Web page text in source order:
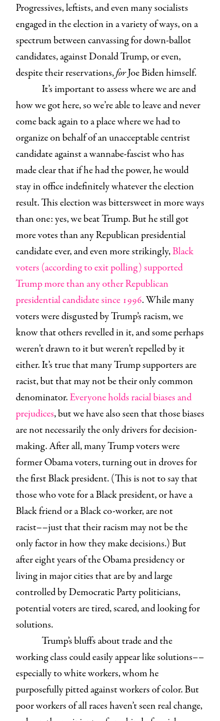
Progressives, leftists, and even many socialists
engaged in the election in a variety of ways, on a
spectrum between canvassing for down-ballot
candidates, against Donald Trump, or even,
despite their reservations,forJoe Biden himself.
It’s important to assess where we are and
how we got here, so we’re able to leave and never
come back again to a place where we had to
organize on behalf of an unacceptable centrist
candidate against a wannabe-fascist who has
made clear that if he had the power, he would
stay in office indefinitely whatever the election
result. This election was bittersweet in more ways
than one: yes, we beat Trump. But he still got
more votes than any Republican presidential
candidate ever, and even more strikingly,Black
voters (according to exit polling) supported
Trump more than any other Republican
presidential candidate since 1996. While many
voters were disgusted by Trump’s racism, we
know that others revelled in it, and some perhaps
weren’t drawn to it but weren’t repelled by it
either. It’s true that many Trump supporters are
racist, but that may not be their only common
denominator.Everyone holds racial biases and
prejudices, but we have also seen that those biases
are not necessarily the only drivers for decision-
making. After all, many Trump voters were
former Obama voters, turning out in droves for
the first Black president. (This is not to say that
those who vote for a Black president, or have a
Black friend or a Black co-worker, are not
racist––just that their racism may not be the
only factor in how they make decisions.) But
after eight years of the Obama presidency or
living in major cities that are by and large
controlled by Democratic Party politicians,
potential voters are tired, scared, and looking for
solutions.
Trump’s bluffs about trade and the
working class could easily appear like solutions––
especially to white workers, whom he
purposefully pitted against workers of color. But
poor workers of all races haven’t seen real change,